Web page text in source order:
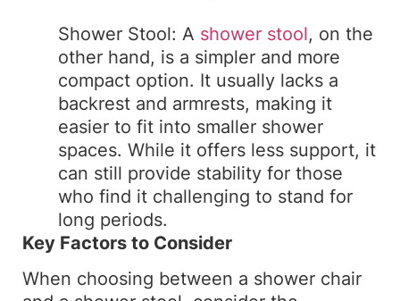
Shower Stool: A shower stool, on the
other hand, is a simpler and more
compact option. It usually lacks a
backrest and armrests, making it
easier to fit into smaller shower
spaces. While it offers less support, it
can still provide stability for those
who find it challenging to stand for
long periods.
Key Factors to Consider
When choosing between a shower chair